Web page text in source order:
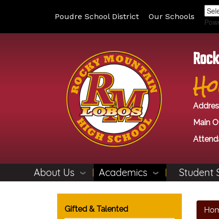
Poudre School District Our Schools
Main
About Us Academics Student
Gifted & Talented